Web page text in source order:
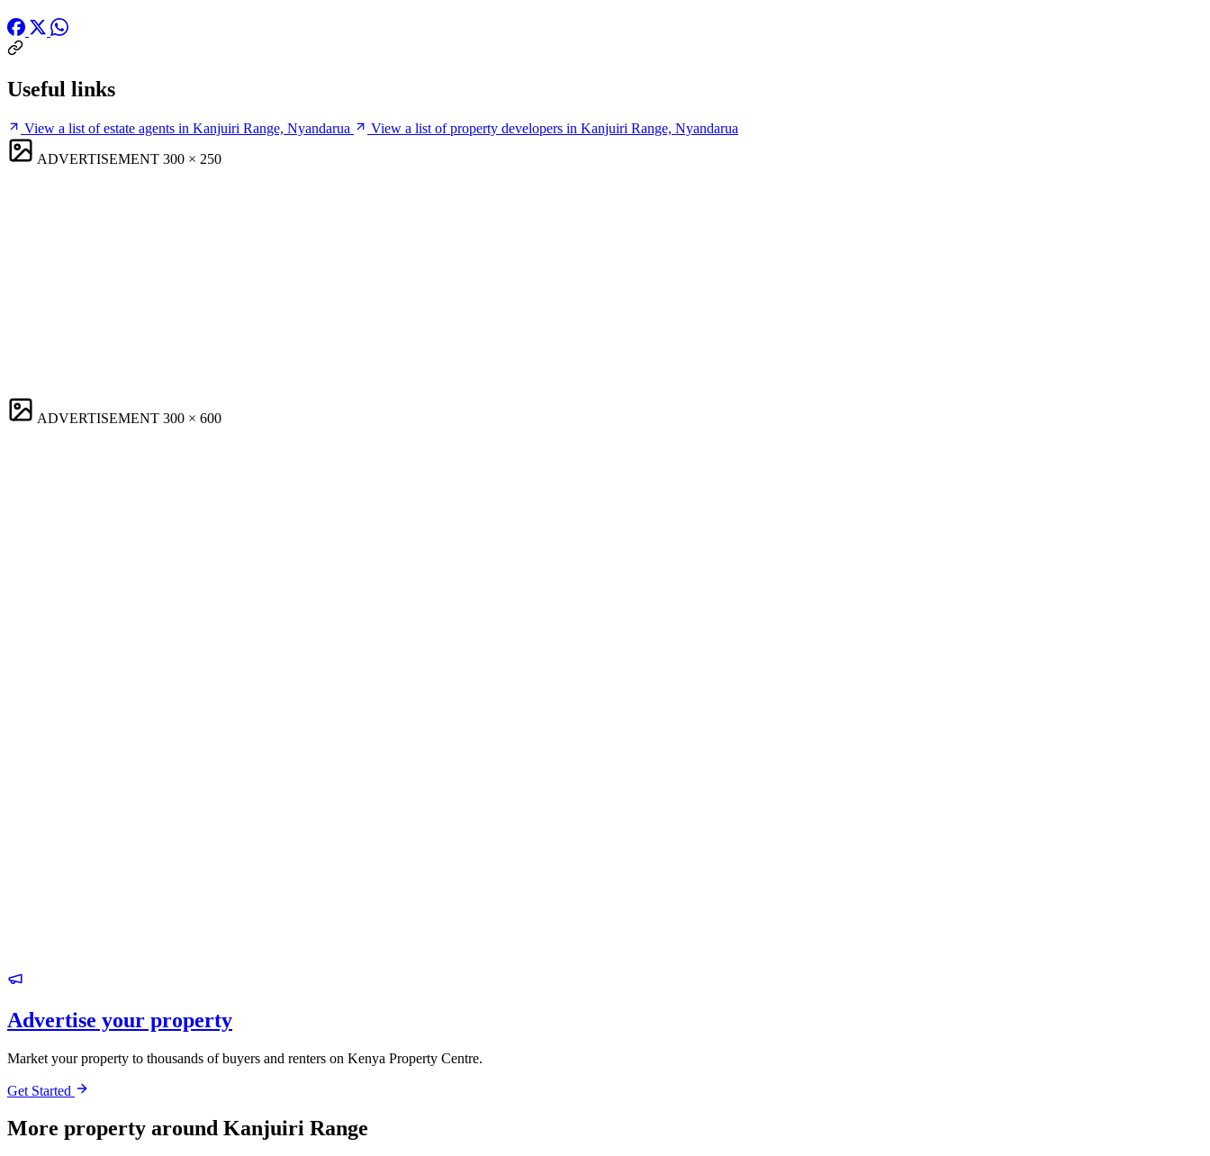
Useful links
View a list of estate agents in Kanjuiri Range, Nyandarua
View a list of property developers in Kanjuiri Range, Nyandarua
ADVERTISEMENT 300 × 250
ADVERTISEMENT 300 × 600
Advertise your property
Market your property to thousands of buyers and renters on Kenya Property Centre.
Get Started
More property around Kanjuiri Range